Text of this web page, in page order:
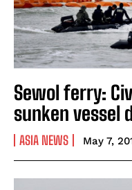
Sewol ferry:
sunken vessel
ASIA NEWS May 7,